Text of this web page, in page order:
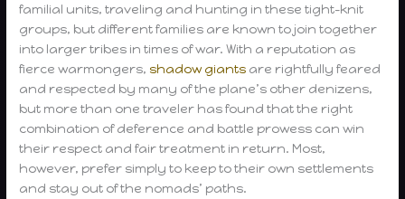
familial units, traveling and hunting in these tight-knit
groups, but different families are known to join together
into larger tribes in times of war. With a reputation as
fierce warmongers, shadow giants are rightfully feared
and respected by many of the plane’s other denizens,
but more than one traveler has found that the right
combination of deference and battle prowess can win
their respect and fair treatment in return. Most,
however, prefer simply to keep to their own settlements
and stay out of the nomads’ paths.